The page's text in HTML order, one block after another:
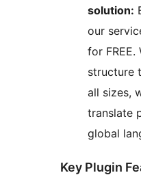
solution:
our
for
structure
all sizes,
translate
global
Key Plugin